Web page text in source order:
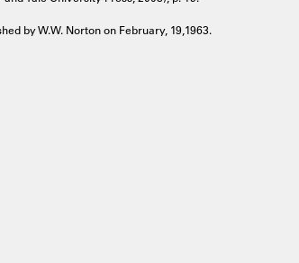
by W.W. Norton on February, 19,1963.